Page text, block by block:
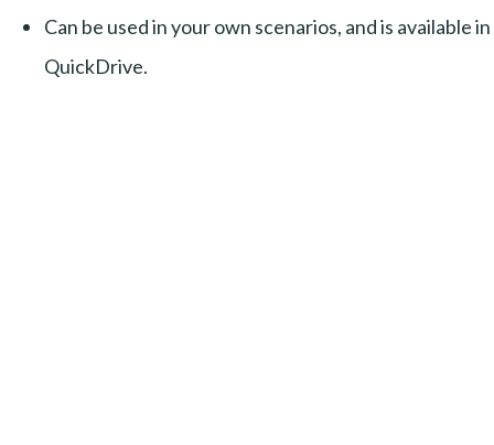
Can be used in your own scenarios, and is available in
QuickDrive.